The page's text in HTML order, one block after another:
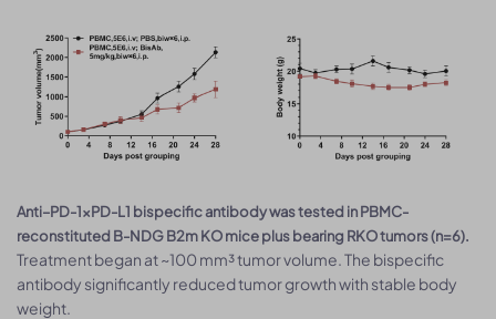
Anti–PD-1×PD-L1 bispecific antibody was tested in PBMC-
reconstituted B-NDG B2m KO mice plus bearing RKO tumors (n=6).
Treatment began at ~100 mm³ tumor volume. The bispecific
antibody significantly reduced tumor growth with stable body
weight.